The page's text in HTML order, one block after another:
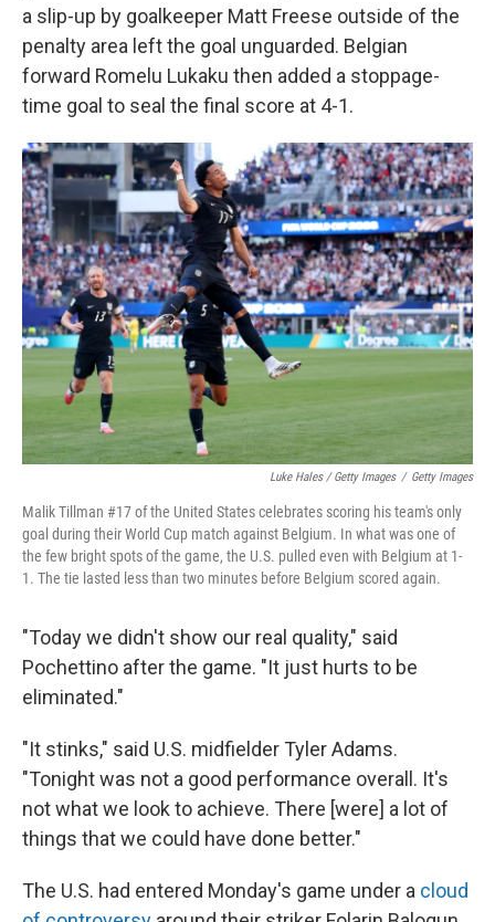
a slip-up by goalkeeper Matt Freese outside of the
penalty area left the goal unguarded. Belgian
forward Romelu Lukaku then added a stoppage-
time goal to seal the final score at 4-1.
Luke Hales / Getty Images / Getty Images
Malik Tillman #17 of the United States celebrates scoring his team's only
goal during their World Cup match against Belgium. In what was one of
the few bright spots of the game, the U.S. pulled even with Belgium at 1-
1. The tie lasted less than two minutes before Belgium scored again.
"Today we didn't show our real quality," said
Pochettino after the game. "It just hurts to be
eliminated."
"It stinks," said U.S. midfielder Tyler Adams.
"Tonight was not a good performance overall. It's
not what we look to achieve. There [were] a lot of
things that we could have done better."
The U.S. had entered Monday's game under a cloud